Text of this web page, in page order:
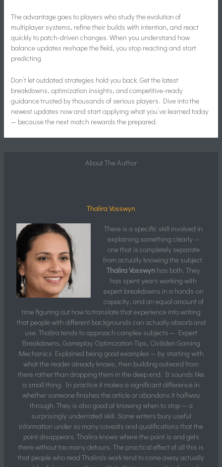
The advantage goes to players who study the evolution of
multiplayer systems, refine their builds with intention, and react
quickly to patch-driven changes. When you understand how
balance updates reshape the field, you stop reacting and start
predicting.
Don’t let outdated strategies hold you back. Get the latest
breakdowns, optimization insights, and competitive-ready
guidance trusted by thousands of serious players. Dive into the
newest updates now and start applying what you’ve learned today
— because the next match rewards the prepared.
About The Author
Thalira Vosswyn
There is a specific skill involved in
explaining something clearly —
one that is completely separate
from actually knowing the subject.
Thalira Vosswyn has both. They
has spent years working with
expert breakdowns in a hands-on
capacity, and an equal amount of
time figuring out how to translate that experience into writing
that people with different backgrounds can actually absorb and
use. Thalira tends to approach complex subjects — Expert
Breakdowns, Gameplay Optimization Tips, Civiliden Gaming
Mechanics Explained being good examples — by starting with
what the reader already knows, then building outward from
there rather than dropping them in the deep end. It sounds like
a small thing. In practice it makes a significant difference in
whether someone finishes the article or abandons it halfway
through. They is also good at knowing when to stop — a
surprisingly underrated skill. Some writers bury useful
information under so many caveats and qualifications that the
point disappears. Thalira knows where the point is and gets
there without too many detours. The practical effect of all this is
that people who read Thalira's work tend to come away actually